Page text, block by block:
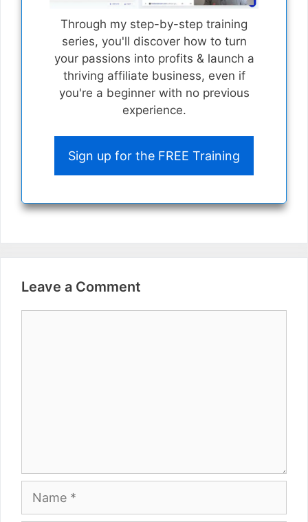
Through my step-by-step training
series, you'll discover how to turn
your passions into profits & launch a
thriving affiliate business, even if
you're a beginner with no previous
experience.
Sign up for the FREE Training
Leave a Comment
Name